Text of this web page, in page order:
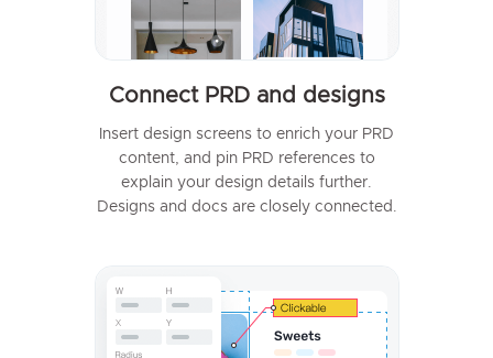
Connect PRD and designs
Insert design screens to enrich your PRD
content, and pin PRD references to
explain your design details further.
Designs and docs are closely connected.